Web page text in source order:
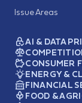
Issue Areas
AI & DATA
CONSUMER
ENERGY &
FINANCIAL
FOOD &